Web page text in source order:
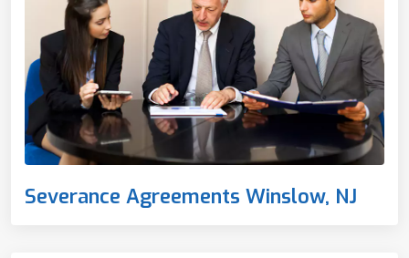
Severance Agreements Winslow, NJ